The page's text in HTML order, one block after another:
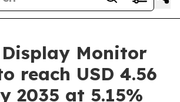
Monitor
reach USD 4.56
2035 at 5.15%